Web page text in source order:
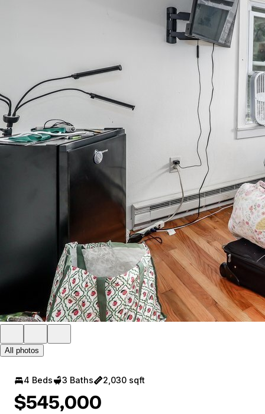
All photos
4 Beds 3 Baths 2,030 sqft
$545,000